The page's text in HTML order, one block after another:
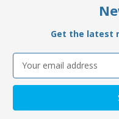
Get the latest
Email
Address